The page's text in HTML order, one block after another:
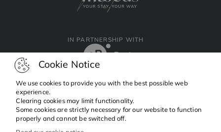
IN PARTNERSHIP WITH
FacebookInstagramLinkedin
Cookie Notice
We use cookies to provide you with the best possible web
experience.
Clearing cookies may limit functionality.
Some cookies are strictly necessary for our website to function
properly and cannot be switched off.